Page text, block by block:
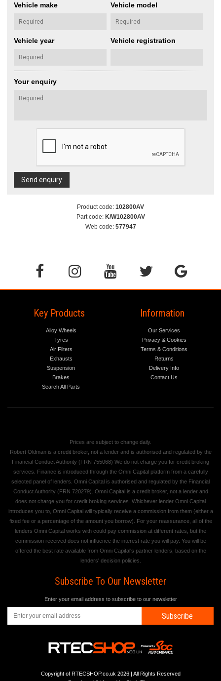
Vehicle make Vehicle model
Vehicle year Vehicle registration
Your enquiry
Send enquiry
Product code: 102800AV
Part code: K/W102800AV
Web code: 577947
Key Products
Alloy Wheels
Tyres
Air Filters
Exhausts
Suspension
Brakes
Search All Parts
Information
Our Services
Privacy & Cookies
Terms & Conditions
Returns
Delivery Info
Contact Us
Prices are subject to change daily.
Robert Oldman is a credit broker, not a lender and is authorised and regulated by the
Financial Conduct Authority (FRN 755068) We do not charge you for credit broking
services. Finance is introduced through the Omni Capital platform from a carefully
selected panel of lenders. Omni Capital is authorised and regulated by the Financial
Conduct Authority (FRN 720279). Omni Capital is a credit broker, not a lender and
does not charge you for credit broking services. Whichever lender Omni Capital
introduces you to, Omni Capital will typically receive a commission from them (either a
fixed fee or a percentage of the amount you borrow). For your reassurance, all of the
lenders Omni Capital works with could pay commission at different rates, but the
commission received does not influence the interest rate you will pay. You will be
offered the best rate available from Omni Capital's partner lenders, based on the
lenders' decision policies.
Subscribe To Our Newsletter
Enter your email address to subscribe to our newsletter
Subscribe
Copyright of RTECSHOP.co.uk 2026 | All Rights Reserved